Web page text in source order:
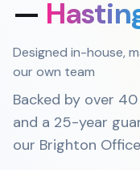
—
Designed in-house,
our own team
Backed by over
and a 25-year
our Brighton Office